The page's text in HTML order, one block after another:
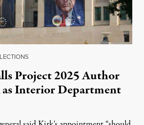
Project 2025 Author
Interior Department